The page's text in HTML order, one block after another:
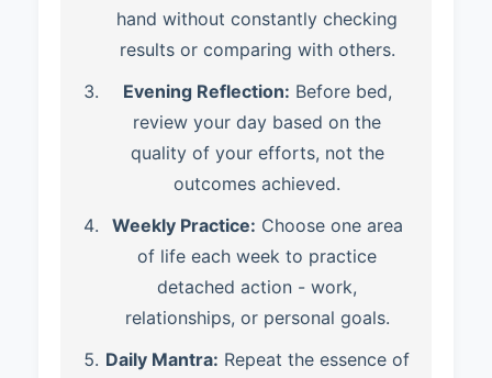
hand without constantly checking
results or comparing with others.
Evening Reflection: Before bed,
review your day based on the
quality of your efforts, not the
outcomes achieved.
Weekly Practice: Choose one area
of life each week to practice
detached action - work,
relationships, or personal goals.
Daily Mantra: Repeat the essence of